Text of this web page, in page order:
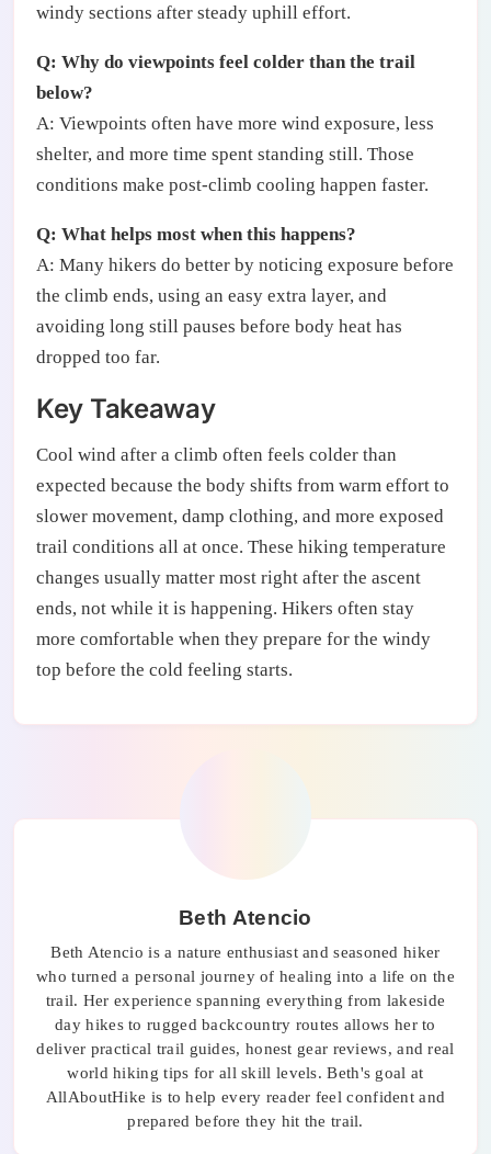
windy sections after steady uphill effort.
Q: Why do viewpoints feel colder than the trail
below?
A: Viewpoints often have more wind exposure, less
shelter, and more time spent standing still. Those
conditions make post-climb cooling happen faster.
Q: What helps most when this happens?
A: Many hikers do better by noticing exposure before
the climb ends, using an easy extra layer, and
avoiding long still pauses before body heat has
dropped too far.
Key Takeaway
Cool wind after a climb often feels colder than
expected because the body shifts from warm effort to
slower movement, damp clothing, and more exposed
trail conditions all at once. These hiking temperature
changes usually matter most right after the ascent
ends, not while it is happening. Hikers often stay
more comfortable when they prepare for the windy
top before the cold feeling starts.
Beth Atencio
Beth Atencio is a nature enthusiast and seasoned hiker
who turned a personal journey of healing into a life on the
trail. Her experience spanning everything from lakeside
day hikes to rugged backcountry routes allows her to
deliver practical trail guides, honest gear reviews, and real
world hiking tips for all skill levels. Beth's goal at
AllAboutHike is to help every reader feel confident and
prepared before they hit the trail.